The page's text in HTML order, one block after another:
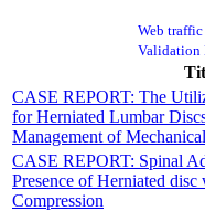
Web
Validation
CASE REPORT: The
for Herniated Lumbar
Management of
CASE REPORT: Spinal
Presence of Herniated
Compression